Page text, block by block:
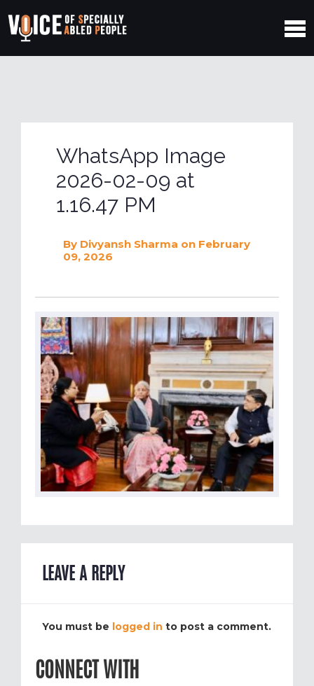
WhatsApp Image
2026-02-09 at
1.16.47 PM
By Divyansh Sharma on February
09, 2026
LEAVE A REPLY
You must be logged in to post a comment.
CONNECT WITH